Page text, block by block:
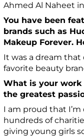
Ahmed Al Naheet in
You have been
brands such as
Makeup Forever.
It was a dream
favorite beauty
What is your work
the greatest
I am proud that
hundreds of
giving young girls